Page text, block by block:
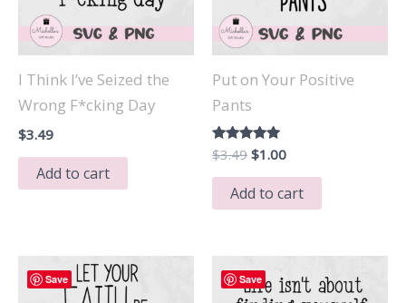
I Think I’ve Seized the
Wrong F*cking Day
$3.49
Add to cart
Put on Your Positive
Pants
Rated
5.00
out of 5
$3.49 Original
was:
$3.49.
$1.00Current
is:
$1.00.
Add to cart
Save Save